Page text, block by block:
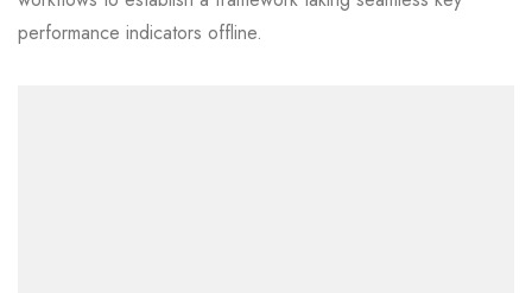
performance indicators offline.